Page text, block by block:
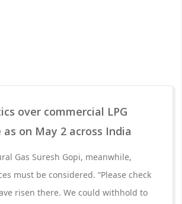
over commercial LPG
on May 2 across India
Gas Suresh Gopi, meanwhile,
must be considered. “Please check
risen there. We could withhold to